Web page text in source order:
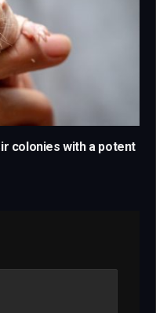
colonies with a potent